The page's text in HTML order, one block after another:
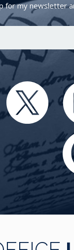
for my newsletter